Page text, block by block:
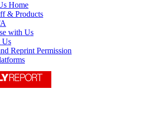
Home
& Products
with Us
Us
Reprint Permission